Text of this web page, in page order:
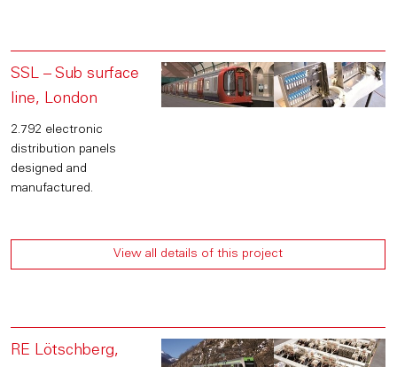
SSL – Sub surface
line, London
2.792 electronic
distribution panels
designed and
manufactured.
View all details of this project
RE Lötschberg,